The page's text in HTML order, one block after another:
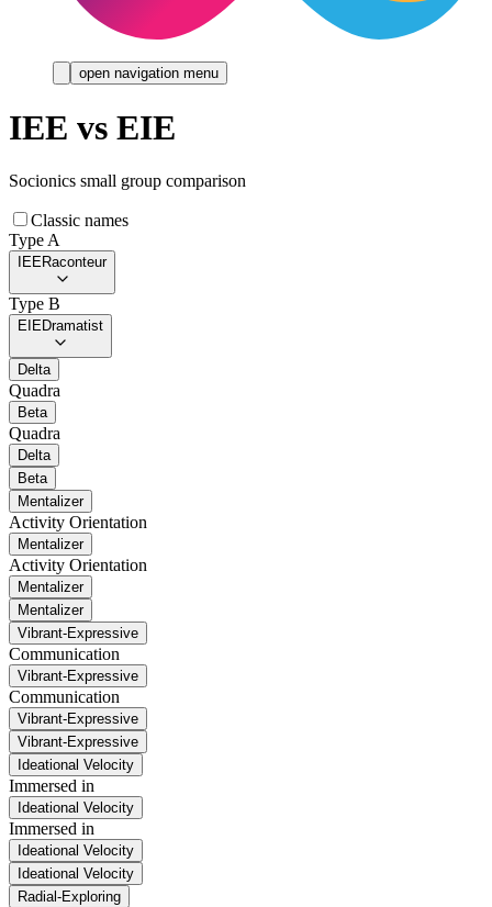
open navigation menu
IEE vs EIE
Socionics small group comparison
Classic names
Type A
IEERaconteur
Type B
EIEDramatist
Delta
Quadra
Beta
Quadra
Delta
Beta
Mentalizer
Activity Orientation
Mentalizer
Activity Orientation
Mentalizer
Mentalizer
Vibrant-Expressive
Communication
Vibrant-Expressive
Communication
Vibrant-Expressive
Vibrant-Expressive
Ideational Velocity
Immersed in
Ideational Velocity
Immersed in
Ideational Velocity
Ideational Velocity
Radial-Exploring